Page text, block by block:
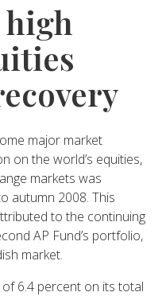
major market
on the world’s equities,
markets was
autumn 2008. This
to the continuing
AP Fund’s portfolio,
market.
6.4 percent on its total